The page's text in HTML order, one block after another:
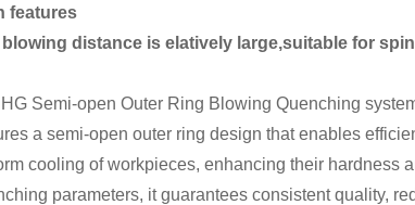
features
blowing distance is elatively large,suitable for
Semi-open Outer Ring Blowing Quenching
a semi-open outer ring design that enables
cooling of workpieces, enhancing their hardness
parameters, it guarantees consistent quality,